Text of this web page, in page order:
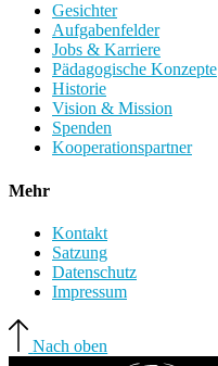
Gesichter
Aufgabenfelder
Jobs & Karriere
Pädagogische Konzepte
Historie
Vision & Mission
Spenden
Kooperationspartner
Mehr
Kontakt
Satzung
Datenschutz
Impressum
Nach oben